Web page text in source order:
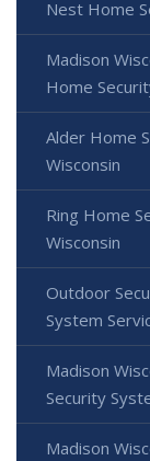
Nest Home
Madison
Home
Alder Home
Wisconsin
Ring Home
Wisconsin
Outdoor
System
Madison
Security
Madison